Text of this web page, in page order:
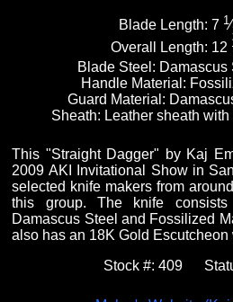
Blade Length: 7 1⁄
Overall Length: 12
Blade Steel: Damascus
Handle Material:
Guard Material:
Sheath: Leather sheath
This "Straight Dagger" by Kaj
2009 AKI Invitational Show in
selected knife makers from
this group. The knife
Damascus Steel and Fossilized
also has an 18K Gold Escutcheon
Stock #: 409